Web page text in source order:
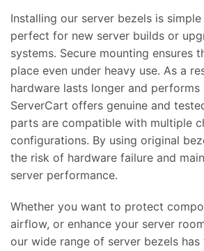
Installing our server bezels is
perfect for new server builds or
systems. Secure mounting ensures
place even under heavy use. As a
hardware lasts longer and performs
ServerCart offers genuine and
parts are compatible with multiple
configurations. By using original
the risk of hardware failure and
server performance.
Whether you want to protect
airflow, or enhance your server
our wide range of server bezels